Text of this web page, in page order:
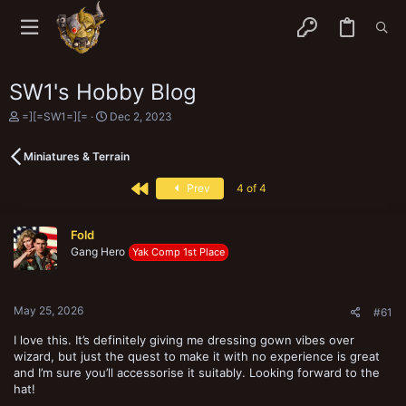
SW1's Hobby Blog
T
e
a
r
t
=][=SW1=][=
S
r
Dec 2, 2023
Miniatures & Terrain
First Prev 4 of 4
Fold
Gang Hero Yak Comp 1st Place
May 25, 2026 #61
I love this. It’s definitely giving me dressing gown vibes over
wizard, but just the quest to make it with no experience is great
and I’m sure you’ll accessorise it suitably. Looking forward to the
hat!